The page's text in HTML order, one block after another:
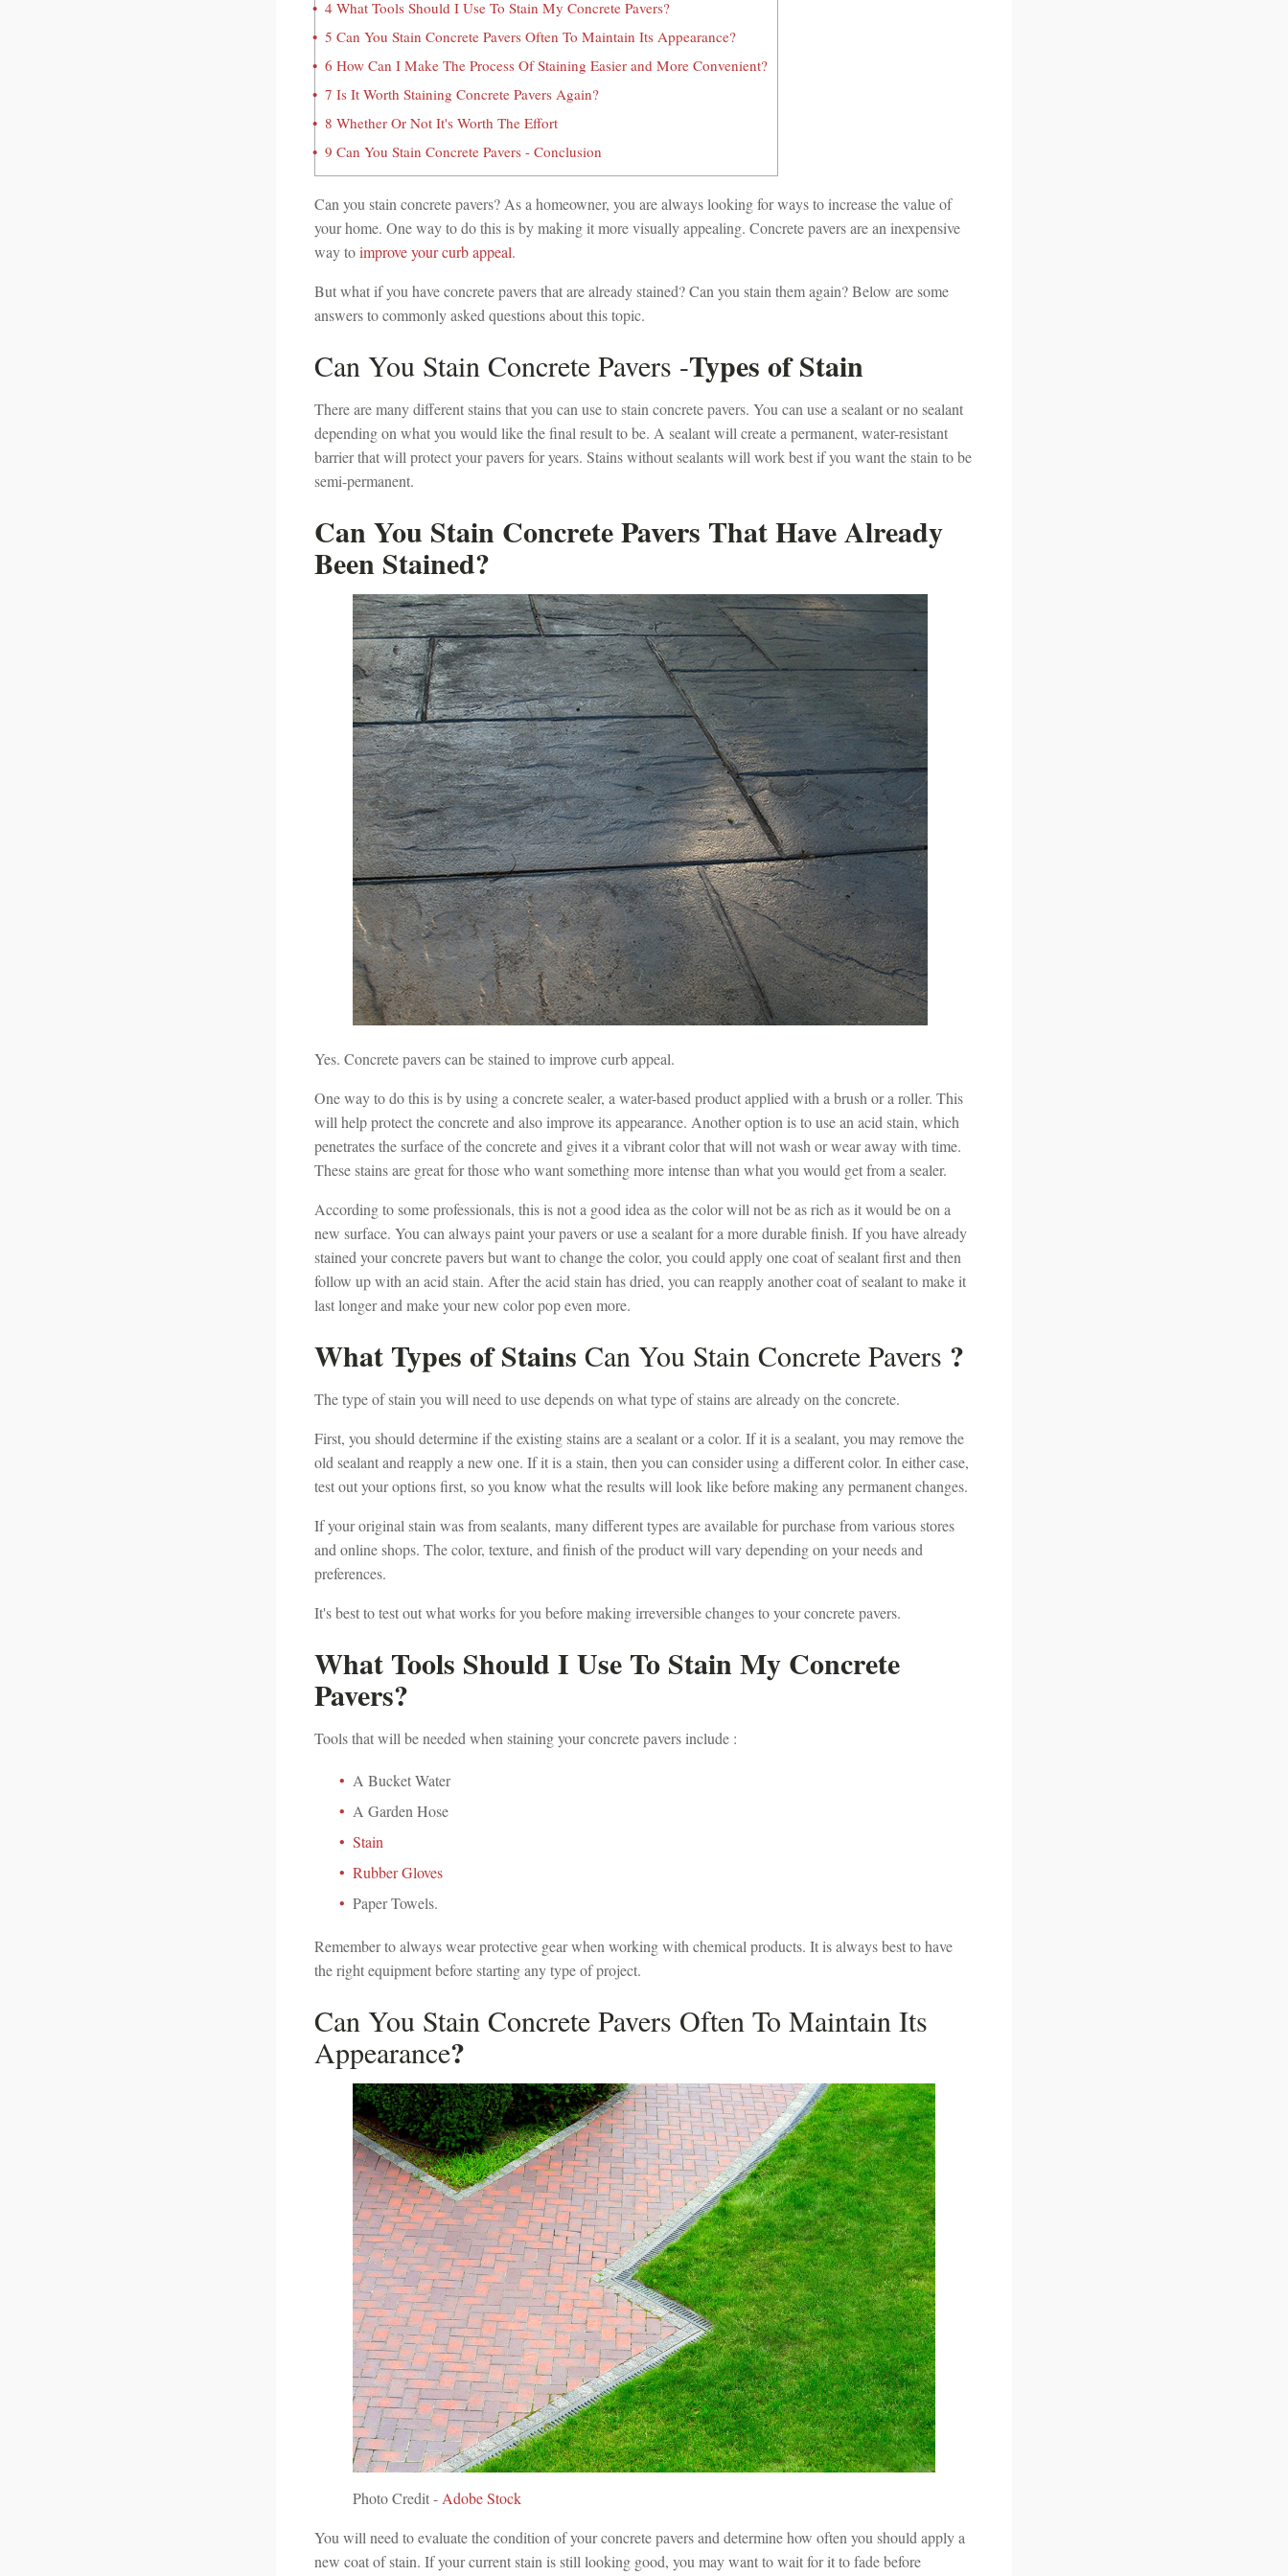
4 What Tools Should I Use To Stain My Concrete Pavers?
5 Can You Stain Concrete Pavers Often To Maintain Its Appearance?
6 How Can I Make The Process Of Staining Easier and More Convenient?
7 Is It Worth Staining Concrete Pavers Again?
8 Whether Or Not It's Worth The Effort
9 Can You Stain Concrete Pavers - Conclusion
Can you stain concrete pavers? As a homeowner, you are always looking for ways to increase the value of
your home. One way to do this is by making it more visually appealing. Concrete pavers are an inexpensive
way toimprove your curb appeal.
But what if you have concrete pavers that are already stained? Can you stain them again? Below are some
answers to commonly asked questions about this topic.
Can You Stain Concrete Pavers -Types of Stain
There are many different stains that you can use to stain concrete pavers. You can use a sealant or no sealant
depending on what you would like the final result to be. A sealant will create a permanent, water-resistant
barrier that will protect your pavers for years. Stains without sealants will work best if you want the stain to be
semi-permanent.
Can You Stain Concrete Pavers That Have Already
Been Stained?
Yes. Concrete pavers can be stained to improve curb appeal.
One way to do this is by using a concrete sealer, a water-based product applied with a brush or a roller. This
will help protect the concrete and also improve its appearance. Another option is to use an acid stain, which
penetrates the surface of the concrete and gives it a vibrant color that will not wash or wear away with time.
These stains are great for those who want something more intense than what you would get from a sealer.
According to some professionals, this is not a good idea as the color will not be as rich as it would be on a
new surface. You can always paint your pavers or use a sealant for a more durable finish. If you have already
stained your concrete pavers but want to change the color, you could apply one coat of sealant first and then
follow up with an acid stain. After the acid stain has dried, you can reapply another coat of sealant to make it
last longer and make your new color pop even more.
What Types of Stains Can You Stain Concrete Pavers ?
The type of stain you will need to use depends on what type of stains are already on the concrete.
First, you should determine if the existing stains are a sealant or a color. If it is a sealant, you may remove the
old sealant and reapply a new one. If it is a stain, then you can consider using a different color. In either case,
test out your options first, so you know what the results will look like before making any permanent changes.
If your original stain was from sealants, many different types are available for purchase from various stores
and online shops. The color, texture, and finish of the product will vary depending on your needs and
preferences.
It's best to test out what works for you before making irreversible changes to your concrete pavers.
What Tools Should I Use To Stain My Concrete
Pavers?
Tools that will be needed when staining your concrete pavers include :
A Bucket Water
A Garden Hose
Stain
Rubber Gloves
Paper Towels.
Remember to always wear protective gear when working with chemical products. It is always best to have
the right equipment before starting any type of project.
Can You Stain Concrete Pavers Often To Maintain Its
Appearance?
Photo Credit - Adobe Stock
You will need to evaluate the condition of your concrete pavers and determine how often you should apply a
new coat of stain. If your current stain is still looking good, you may want to wait for it to fade before